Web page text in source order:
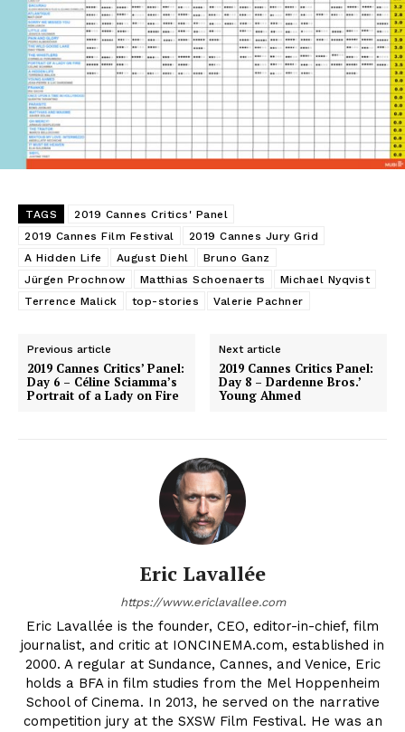
TAGS
2019 Cannes Critics' Panel
2019 Cannes Film Festival
2019 Cannes Jury Grid
A Hidden Life
August Diehl
Bruno Ganz
Jürgen Prochnow
Matthias Schoenaerts
Michael Nyqvist
Terrence Malick
top-stories Valerie Pachner
Previous article
2019 Cannes Critics’ Panel:
Day 6 – Céline Sciamma’s
Portrait of a Lady on Fire
Next article
2019 Cannes Critics Panel:
Day 8 – Dardenne Bros.’
Young Ahmed
Eric Lavallée
https://www.ericlavallee.com
Eric Lavallée is the founder, CEO, editor-in-chief, film
journalist, and critic at IONCINEMA.com, established in
2000. A regular at Sundance, Cannes, and Venice, Eric
holds a BFA in film studies from the Mel Hoppenheim
School of Cinema. In 2013, he served on the narrative
competition jury at the SXSW Film Festival. He was an